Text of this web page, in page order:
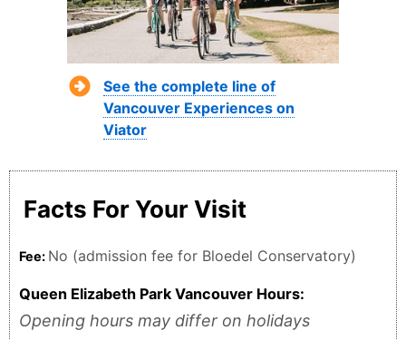
See the complete line of
Vancouver Experiences on
Viator
Facts For Your Visit
Fee: No (admission fee for Bloedel Conservatory)
Queen Elizabeth Park Vancouver Hours:
Opening hours may differ on holidays